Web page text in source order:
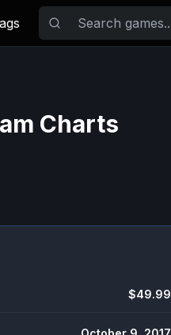
Charts
$49.99